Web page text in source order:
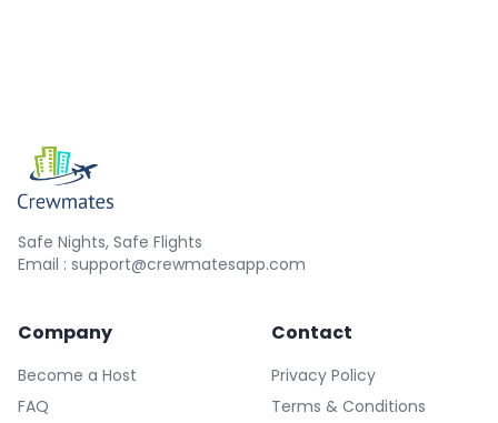
Safe Nights, Safe Flights
Email : support@crewmatesapp.com
Company
Become a Host
FAQ
Contact
Privacy Policy
Terms & Conditions